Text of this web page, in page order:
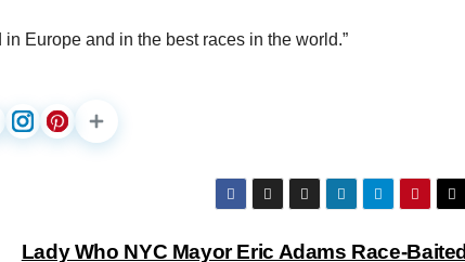
Europe and in the best races in the world.”
Lady Who NYC Mayor Eric Adams Race-Baited